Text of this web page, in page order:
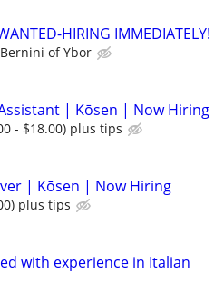
HIRING IMMEDIATELY!
Bernini of Ybor
| Kōsen | Now Hiring
- $18.00) plus tips
| Kōsen | Now Hiring
plus tips
with experience in Italian